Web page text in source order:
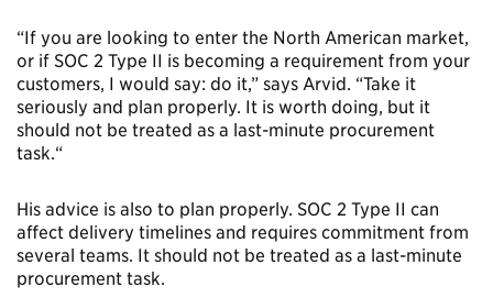
“If you are looking to enter the North American market,
or if SOC 2 Type II is becoming a requirement from your
customers, I would say: do it,” says Arvid. “Take it
seriously and plan properly. It is worth doing, but it
should not be treated as a last-minute procurement
task.“
His advice is also to plan properly. SOC 2 Type II can
affect delivery timelines and requires commitment from
several teams. It should not be treated as a last-minute
procurement task.